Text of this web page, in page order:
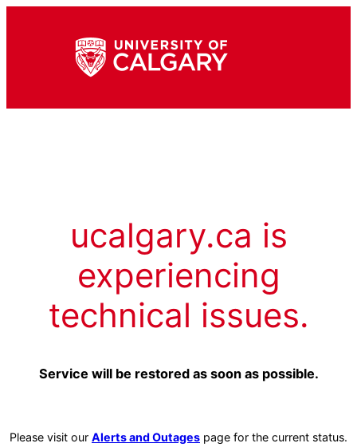
ucalgary.ca is
experiencing
technical issues.
Service will be restored as soon as possible.
Please visit our Alerts and Outages page for the current status.